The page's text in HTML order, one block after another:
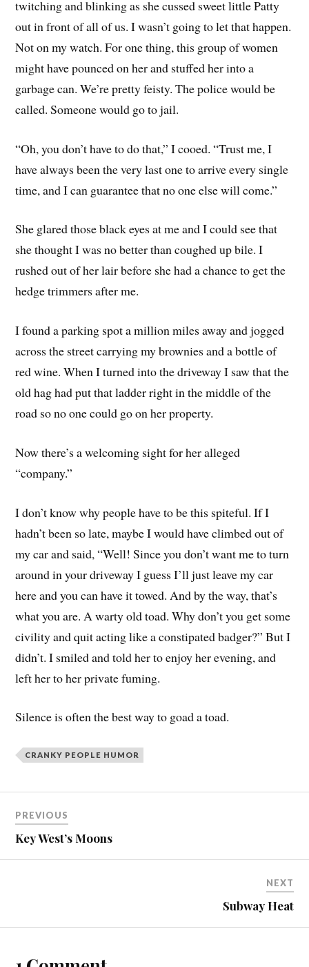
twitching and blinking as she cussed sweet little Patty
out in front of all of us. I wasn’t going to let that happen.
Not on my watch. For one thing, this group of women
might have pounced on her and stuffed her into a
garbage can. We’re pretty feisty. The police would be
called. Someone would go to jail.
“Oh, you don’t have to do that,” I cooed. “Trust me, I
have always been the very last one to arrive every single
time, and I can guarantee that no one else will come.”
She glared those black eyes at me and I could see that
she thought I was no better than coughed up bile. I
rushed out of her lair before she had a chance to get the
hedge trimmers after me.
I found a parking spot a million miles away and jogged
across the street carrying my brownies and a bottle of
red wine. When I turned into the driveway I saw that the
old hag had put that ladder right in the middle of the
road so no one could go on her property.
Now there’s a welcoming sight for her alleged
“company.”
I don’t know why people have to be this spiteful. If I
hadn’t been so late, maybe I would have climbed out of
my car and said, “Well! Since you don’t want me to turn
around in your driveway I guess I’ll just leave my car
here and you can have it towed. And by the way, that’s
what you are. A warty old toad. Why don’t you get some
civility and quit acting like a constipated badger?” But I
didn’t. I smiled and told her to enjoy her evening, and
left her to her private fuming.
Silence is often the best way to goad a toad.
CRANKY PEOPLE HUMOR
PREVIOUS
Key West’s Moons
NEXT
Subway Heat